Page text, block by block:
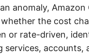
anomaly, Amazon
the cost
or rate-driven,
services, accounts,